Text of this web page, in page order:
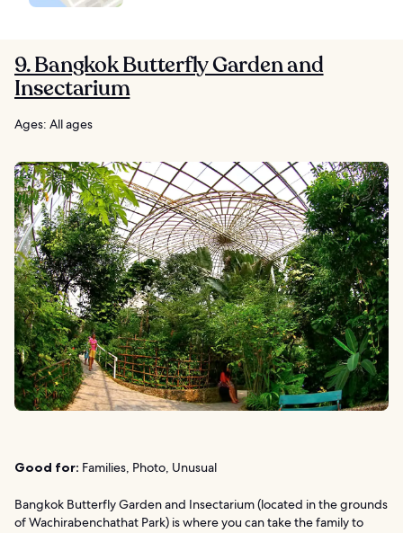
9. Bangkok Butterfly Garden and
Insectarium
Ages: All ages
Good for: Families, Photo, Unusual
Bangkok Butterfly Garden and Insectarium (located in the grounds
of Wachirabenchathat Park) is where you can take the family to